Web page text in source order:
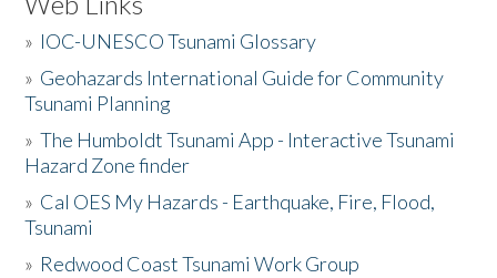
» IOC-UNESCO Tsunami Glossary
» Geohazards International Guide for Community
Tsunami Planning
»The Humboldt Tsunami App - Interactive Tsunami
Hazard Zone finder
» Cal OES My Hazards - Earthquake, Fire, Flood,
Tsunami
» Redwood Coast Tsunami Work Group